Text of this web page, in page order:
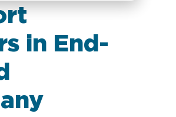
in End-